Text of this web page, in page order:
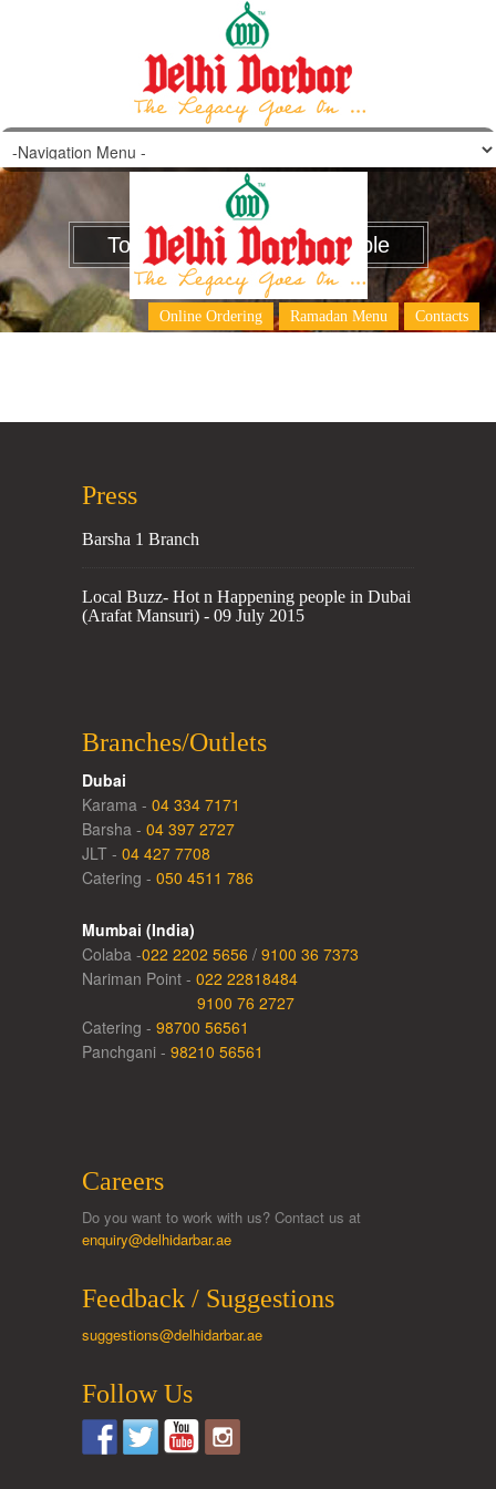
Tom Yum Chicken/Vegetable
Online Ordering Ramadan Menu Contacts
Press
Barsha 1 Branch
Local Buzz- Hot n Happening people in Dubai
(Arafat Mansuri) - 09 July 2015
Branches/Outlets
Dubai
Karama - 04 334 7171
Barsha - 04 397 2727
JLT - 04 427 7708
Catering - 050 4511 786
Mumbai (India)
Colaba -022 2202 5656 / 9100 36 7373
Nariman Point - 022 22818484
9100 76 2727
Catering - 98700 56561
Panchgani - 98210 56561
Careers
Do you want to work with us? Contact us at
enquiry@delhidarbar.ae
Feedback / Suggestions
suggestions@delhidarbar.ae
Follow Us